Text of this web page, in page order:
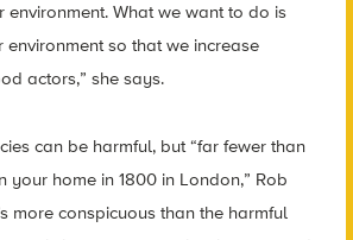
environment. What we want to do is
so that we increase
actors,” she says.
can be harmful, but “far fewer than
your home in 1800 in London,” Rob
more conspicuous than the harmful